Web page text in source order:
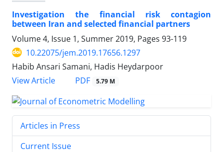
Investigation the financial risk contagion
between Iran and selected financial partners
Volume 4, Issue 1, Summer 2019, Pages 93-119
10.22075/jem.2019.17656.1297
Habib Ansari Samani, Hadis Heydarpoor
View Article
PDF 5.79 M
Articles in Press
Current Issue